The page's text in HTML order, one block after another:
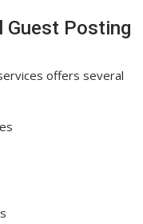
Posting
offers several